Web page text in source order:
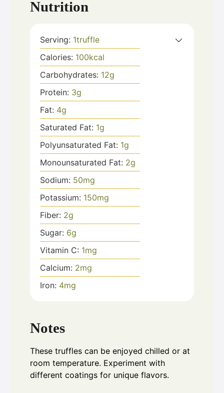
Nutrition
Serving: 1truffle
Calories: 100kcal
Carbohydrates: 12g
Protein: 3g
Fat: 4g
Saturated Fat: 1g
Polyunsaturated Fat: 1g
Monounsaturated Fat: 2g
Sodium: 50mg
Potassium: 150mg
Fiber: 2g
Sugar: 6g
Vitamin C: 1mg
Calcium: 2mg
Iron: 4mg
Notes
These truffles can be enjoyed chilled or at
room temperature. Experiment with
different coatings for unique flavors.